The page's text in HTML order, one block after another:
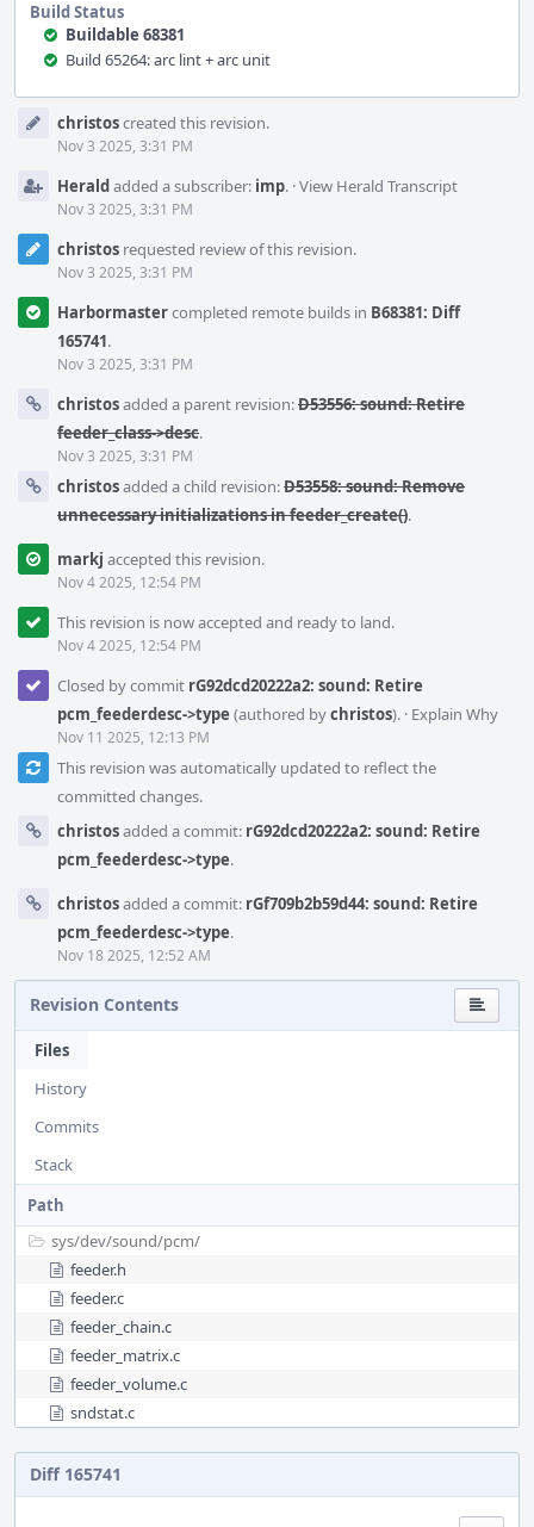
Build Status
Buildable 68381
Build 65264: arc lint + arc unit
Timelinechristoscreated this revision.
Nov 3 2025, 3:31 PM
Heraldadded a subscriber: imp. ·View Herald Transcript
Nov 3 2025, 3:31 PM
christos requested review of this revision.
Nov 3 2025, 3:31 PM
Harbormastercompleted remote builds in B68381: Diff
165741.
Nov 3 2025, 3:31 PM
christosadded a parent revision:D53556: sound: Retire
feeder_class->desc.
Nov 3 2025, 3:31 PM
christosadded a child revision:D53558: sound: Remove
unnecessary initializations in feeder_create().
markj accepted this revision.
Nov 4 2025, 12:54 PM
This revision is now accepted and ready to land.
Nov 4 2025, 12:54 PM
Closed by commit rG92dcd20222a2: sound: Retire
pcm_feederdesc->type (authored bychristos). · Explain Why
Nov 11 2025, 12:13 PM
This revision was automatically updated to reflect the
committed changes.
christosadded a commit: rG92dcd20222a2: sound: Retire
pcm_feederdesc->type.
christosadded a commit: rGf709b2b59d44: sound: Retire
pcm_feederdesc->type.
Nov 18 2025, 12:52 AM
Revision Contents
Files
History
Commits
Stack
Path
sys/dev/sound/pcm/
feeder.h
feeder.c
feeder_chain.c
feeder_matrix.c
feeder_volume.c
sndstat.c
Diff 165741